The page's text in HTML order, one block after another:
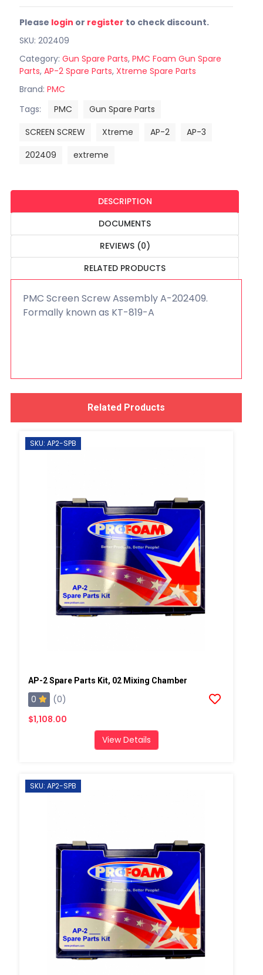
Please login or register to check discount.
SKU: 202409
Category: Gun Spare Parts, PMC Foam Gun Spare
Parts, AP-2 Spare Parts, Xtreme Spare Parts
Brand: PMC
Tags:
PMC
Gun Spare Parts
SCREEN SCREW
Xtreme AP-2
AP-3
202409
extreme
DESCRIPTION
DOCUMENTS
REVIEWS (0)
RELATED PRODUCTS
PMC Screen Screw Assembly A-202409.
Formally known as KT-819-A
Related Products
SKU: AP2-SPB
AP-2 Spare Parts Kit, 02 Mixing Chamber
0
(0)
$1,108.00
View Details
SKU: AP2-SPB